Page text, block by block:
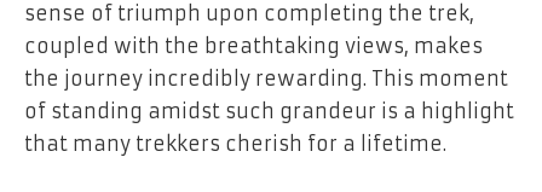
sense of triumph upon completing the trek,
coupled with the breathtaking views, makes
the journey incredibly rewarding. This moment
of standing amidst such grandeur is a highlight
that many trekkers cherish for a lifetime.